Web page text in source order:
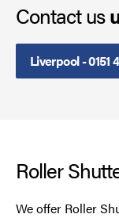
Contact us
Liverpool - 0151
Roller
We offer Roller
Smoke Curtains
Steel Security